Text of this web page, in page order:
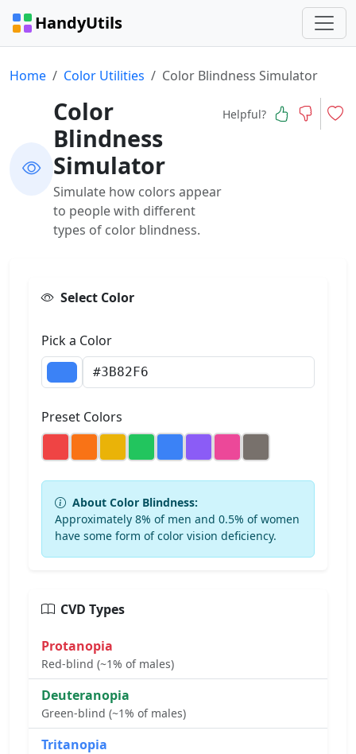
HandyUtils
Home Color Utilities Color Blindness Simulator
Color
Blindness
Simulator
Simulate how colors appear
to people with different
types of color blindness.
Helpful?
Select Color
Pick a Color
Preset Colors
About Color Blindness:
Approximately 8% of men and 0.5% of women
have some form of color vision deficiency.
CVD Types
Protanopia
Red-blind (~1% of males)
Deuteranopia
Green-blind (~1% of males)
Tritanopia